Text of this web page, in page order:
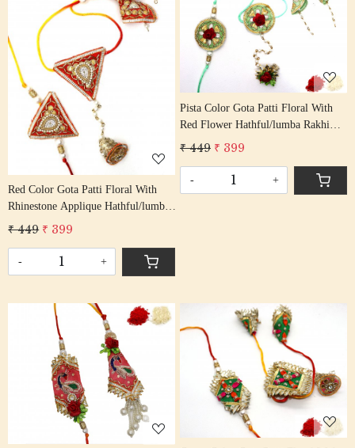
Loading...
Red Color Gota Patti Floral With
Rhinestone Applique Hathful/lumba
Rakhi Set Bhaiya Bhabhi Rakhis/
Tassel Cotton Thread
₹ 449 ₹ 399
- +
Loading...
Pista Color Gota Patti Floral With
Red Flower Hathful/lumba Rakhi
Set Bhaiya Bhabhi Rakhis/
Tassel Cotton Thread
₹ 449 ₹ 399
- +
Loading... Loading...